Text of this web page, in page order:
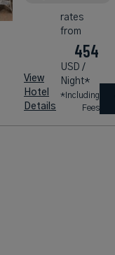
View
Hotel
Details
rates
from
454
USD /
Night*
*Including
Fees